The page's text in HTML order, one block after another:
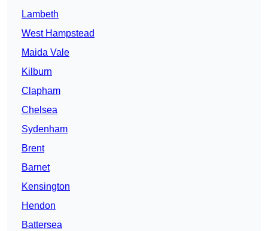
Lambeth
West Hampstead
Maida Vale
Kilburn
Clapham
Chelsea
Sydenham
Brent
Barnet
Kensington
Hendon
Battersea